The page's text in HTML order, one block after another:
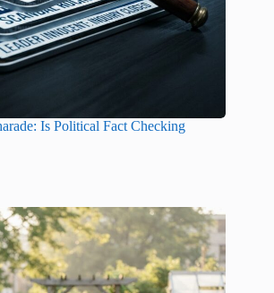
Is Political Fact Checking